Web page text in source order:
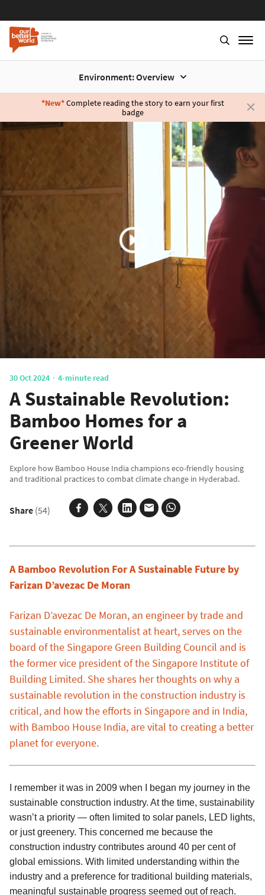
Skip
content
Environment: Overview
*New*Complete reading the story to earn your first
badge
30 Oct 2024 4-minute read
A Sustainable Revolution:
Bamboo Homes for a
Greener World
Explore how Bamboo House India champions eco-friendly housing
and traditional practices to combat climate change in Hyderabad.
Share (54)
A Bamboo Revolution For A Sustainable Future by
Farizan D’avezac De Moran
Farizan D’avezac De Moran, an engineer by trade and
sustainable environmentalist at heart, serves on the
board of the Singapore Green Building Council and is
the former vice president of the Singapore Institute of
Building Limited. She shares her thoughts on why a
sustainable revolution in the construction industry is
critical, and how the efforts in Singapore and in India,
with Bamboo House India, are vital to creating a better
planet for everyone.
I remember it was in 2009 when I began my journey in the
sustainable construction industry. At the time, sustainability
wasn’t a priority — often limited to solar panels, LED lights,
or just greenery. This concerned me because the
construction industry contributes around 40 per cent of
global emissions. With limited understanding within the
industry and a preference for traditional building materials,
meaningful sustainable progress seemed out of reach.